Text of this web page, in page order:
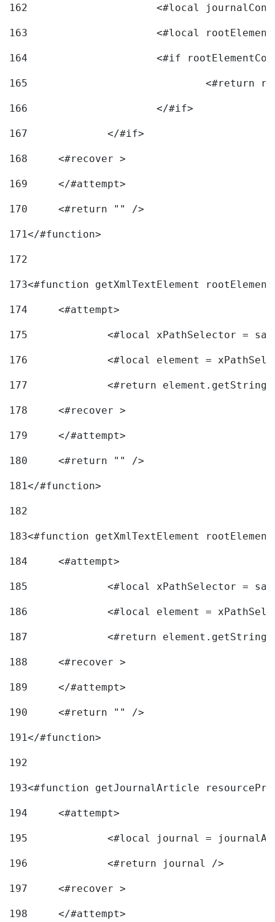
162
163
<#local
164
165
166
			</#if>
167
168
	<#recover >
169
170
	<#return "" />
171</#function>
172
173<#function getXmlTextElement
174
	<#attempt>
175
<#local xPathSelector =
176
<#local element =
177
<#return
178
	<#recover >
179
180
	<#return "" />
181</#function>
182
183<#function getXmlTextElement
184
	<#attempt>
185
<#local xPathSelector =
186
<#local element =
187
<#return
188
	<#recover >
189
190
	<#return "" />
191</#function>
192
193<#function getJournalArticle
194
	<#attempt>
195
<#local journal =
196
197
	<#recover >
198